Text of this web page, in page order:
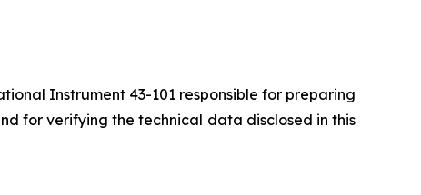
Instrument 43-101 responsible for preparing
for verifying the technical data disclosed in this